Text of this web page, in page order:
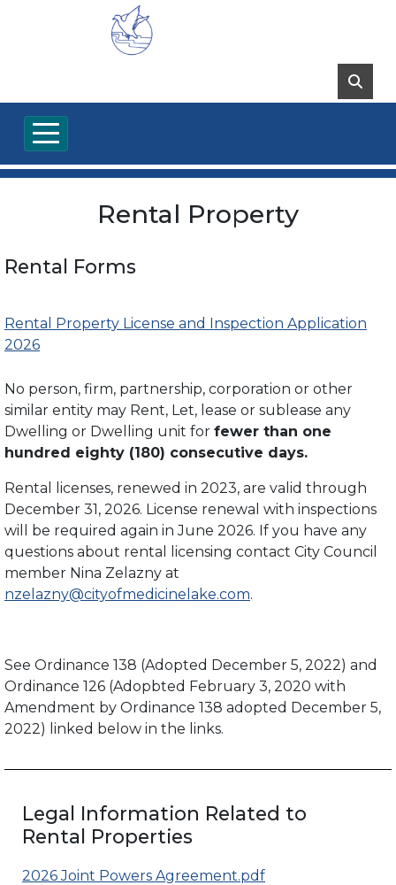
Rental Property
Rental Forms
Rental Property License and Inspection Application
2026
No person, firm, partnership, corporation or other
similar entity may Rent, Let, lease or sublease any
Dwelling or Dwelling unit for fewer than one
hundred eighty (180) consecutive days.
Rental licenses, renewed in 2023, are valid through
December 31, 2026. License renewal with inspections
will be required again in June 2026. If you have any
questions about rental licensing contact City Council
member Nina Zelazny at
nzelazny@cityofmedicinelake.com.
See Ordinance 138 (Adopted December 5, 2022) and
Ordinance 126 (Adopbted February 3, 2020 with
Amendment by Ordinance 138 adopted December 5,
2022) linked below in the links.
Legal Information Related to
Rental Properties
2026 Joint Powers Agreement.pdf